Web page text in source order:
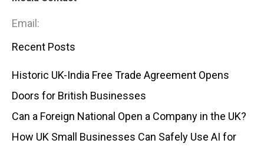
Email:
Recent Posts
Historic UK-India Free Trade Agreement Opens
Doors for British Businesses
Can a Foreign National Open a Company in the UK?
How UK Small Businesses Can Safely Use AI for